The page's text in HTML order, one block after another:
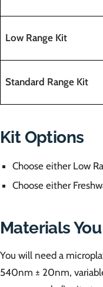
Low Range Kit
Standard Range Kit
Kit Options
Choose either Low
Choose either
Materials
You will need a
540nm ± 20nm,